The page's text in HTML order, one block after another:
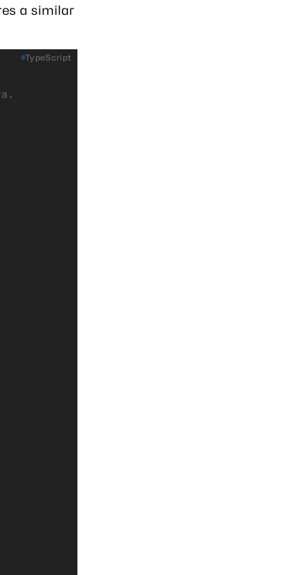
a similar
TypeScript